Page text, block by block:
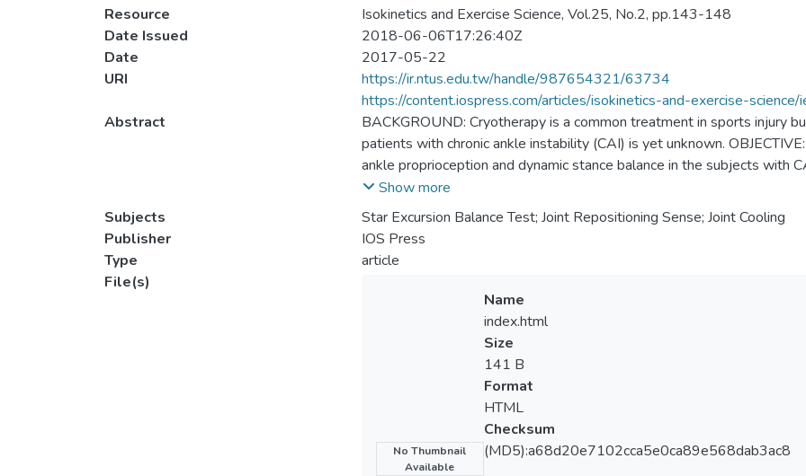
Resource
Isokinetics and Exercise Science, Vol.25, No.2, pp.143-148
Date Issued
2018-06-06T17:26:40Z
Date
2017-05-22
URI
https://ir.ntus.edu.tw/handle/987654321/63734
https://content.iospress.com/articles/isokinetics-and-exercise-science/
Abstract
BACKGROUND: Cryotherapy is a common treatment in sports injury
patients with chronic ankle instability (CAI) is yet unknown.
ankle proprioception and dynamic stance balance in the subjects with
participated in this study. A cold pack was applied on anterior-lateral
excursion balance test were performed prior to cryotherapy,
cryotherapy. A two-way ANOVA repeated measure was performed for
ankle showed a significantly greater proprioceptive error than the
< 0.05). CONCLUSIONS: In subjects with CAI cryotherapy may
when the latter follows immediately the application of the former.
Show more
Subjects
Star Excursion Balance Test; Joint Repositioning Sense; Joint Cooling
Publisher
IOS Press
Type
article
File(s)
No Thumbnail
Available
Name
index.html
Size
141 B
Format
HTML
Checksum
(MD5):a68d20e7102cca5e0ca89e568dab3ac8